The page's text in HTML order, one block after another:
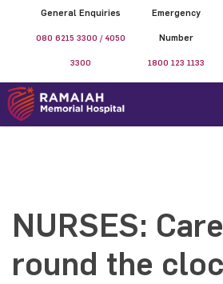
General Enquiries
080 6215 3300 / 4050
3300
Emergency
Number
1800 123 1133
NURSES:
round the